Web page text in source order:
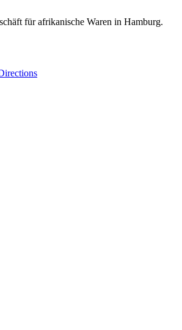
für afrikanische Waren in Hamburg.